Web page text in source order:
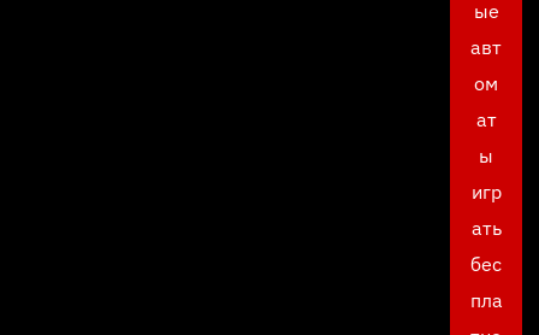
ые
авт
ом
ат
ы
игр
ать
бес
пла